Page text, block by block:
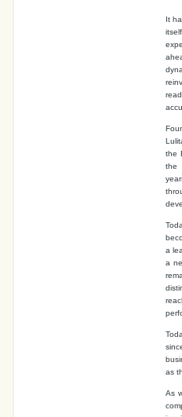
It
the
the
a
a
as
As